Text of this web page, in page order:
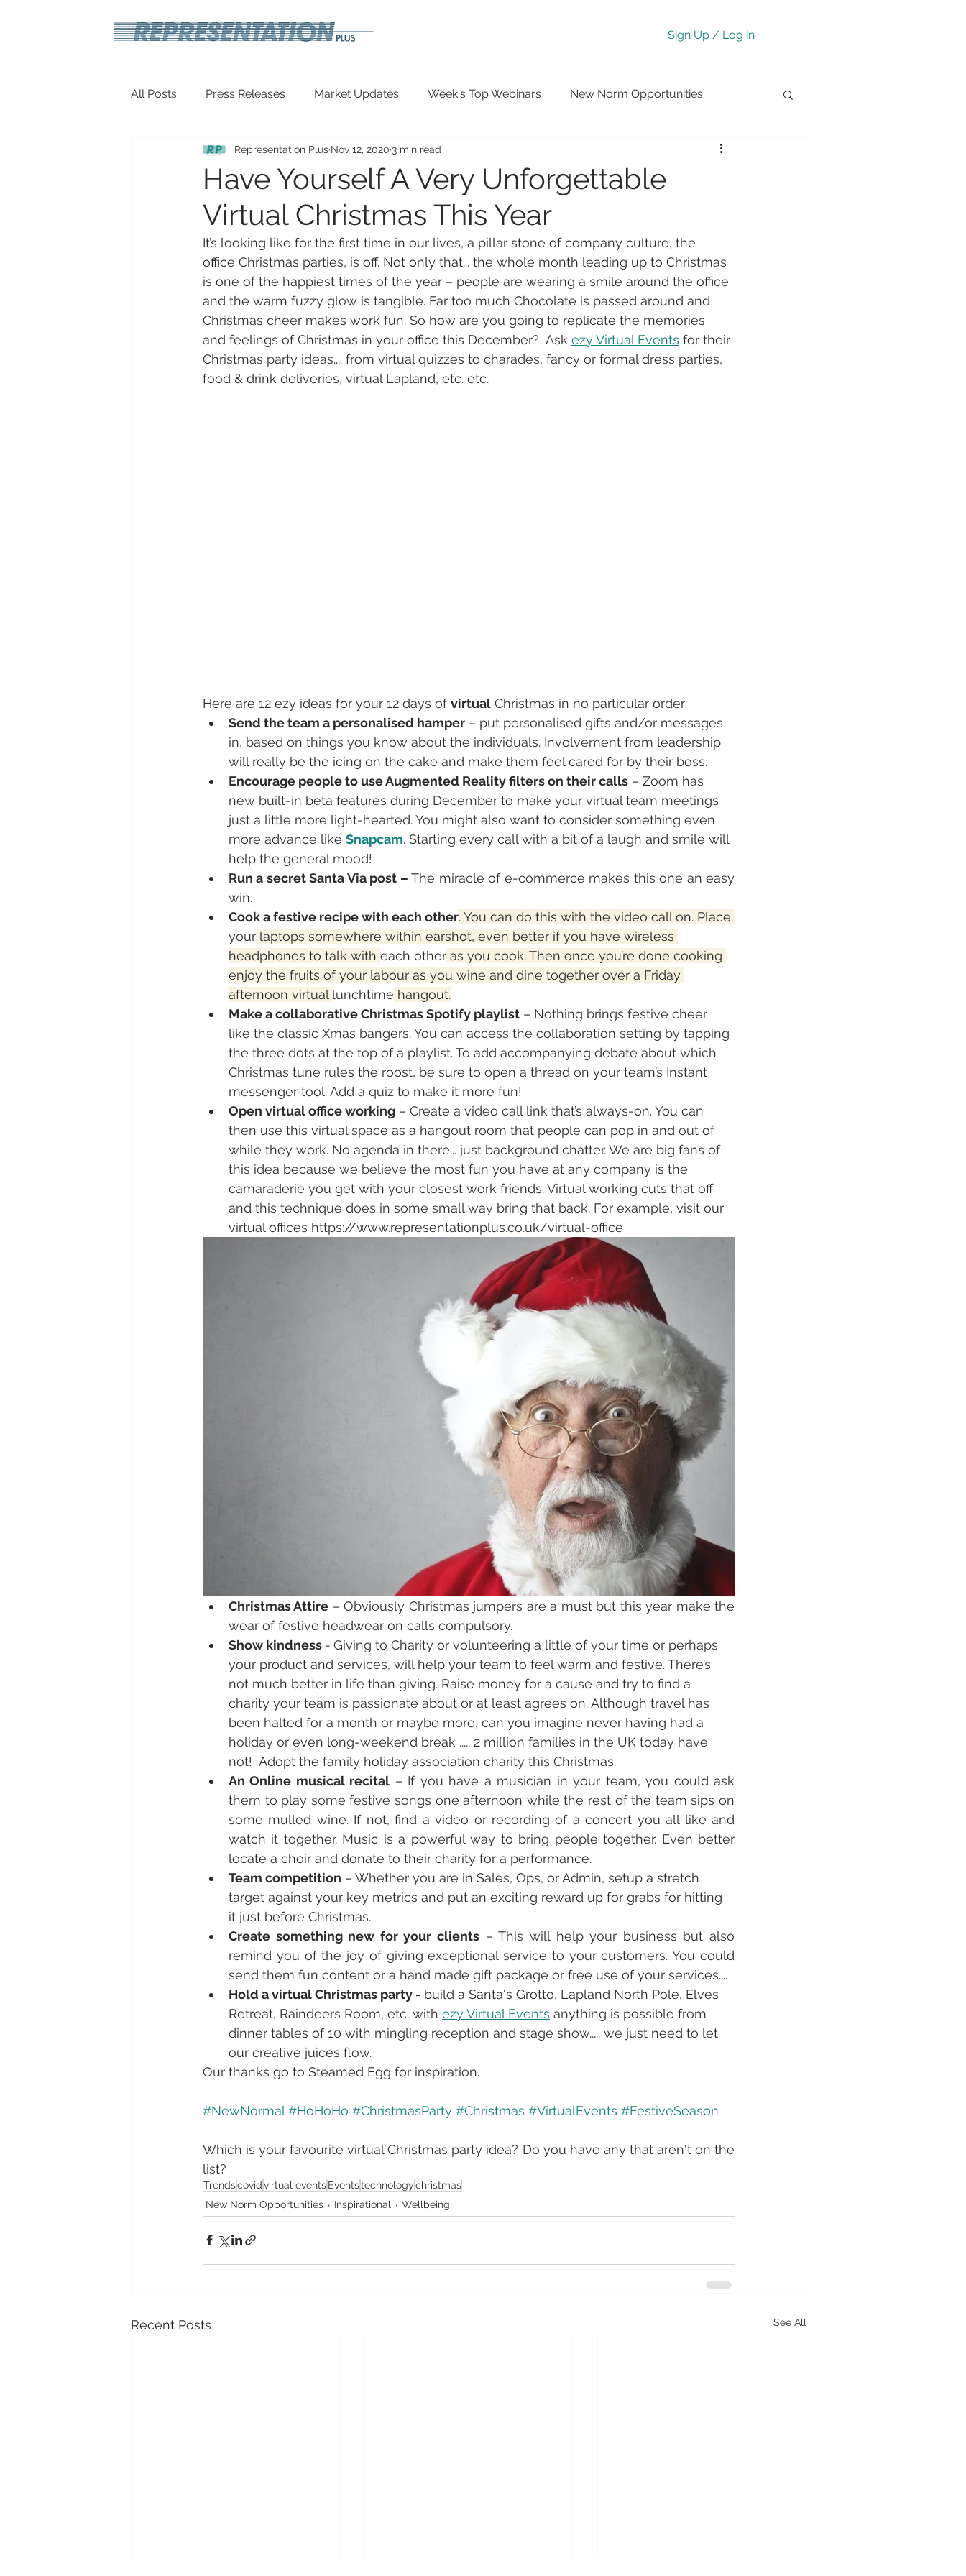
Sign Up / Log in
All Posts Press Releases Market Updates Week's Top Webinars New Norm Opportunities
Inspirational Travel Tech Wellbeing Covid-19 Updates
Have Yourself A Very Unforgettable
Virtual Christmas This Year
Representation Plus Nov 12, 2020 3 min read
It’s looking like for the first time in our lives, a pillar stone of company culture, the
office Christmas parties, is off. Not only that... the whole month leading up to Christmas
is one of the happiest times of the year – people are wearing a smile around the office
and the warm fuzzy glow is tangible. Far too much Chocolate is passed around and
Christmas cheer makes work fun. So how are you going to replicate the memories
and feelings of Christmas in your office this December?  Ask ezy Virtual Events for their
Christmas party ideas.... from virtual quizzes to charades, fancy or formal dress parties,
food & drink deliveries, virtual Lapland, etc. etc.
Here are 12 ezy ideas for your 12 days of virtual Christmas in no particular order:
Send the team a personalised hamper – put personalised gifts and/or messages
in, based on things you know about the individuals. Involvement from leadership
will really be the icing on the cake and make them feel cared for by their boss.
Encourage people to use Augmented Reality filters on their calls – Zoom has
new built-in beta features during December to make your virtual team meetings
just a little more light-hearted. You might also want to consider something even
more advance like Snapcam. Starting every call with a bit of a laugh and smile will
help the general mood!
Run a secret Santa Via post – The miracle of e-commerce makes this one an easy
win.
Cook a festive recipe with each other. You can do this with the video call on. Place
your laptops somewhere within earshot, even better if you have wireless
headphones to talk with each other as you cook. Then once you’re done cooking
enjoy the fruits of your labour as you wine and dine together over a Friday
afternoon virtual lunchtime hangout.
Make a collaborative Christmas Spotify playlist – Nothing brings festive cheer
like the classic Xmas bangers. You can access the collaboration setting by tapping
the three dots at the top of a playlist. To add accompanying debate about which
Christmas tune rules the roost, be sure to open a thread on your team’s Instant
messenger tool. Add a quiz to make it more fun!
Open virtual office working – Create a video call link that’s always-on. You can
then use this virtual space as a hangout room that people can pop in and out of
while they work. No agenda in there... just background chatter. We are big fans of
this idea because we believe the most fun you have at any company is the
camaraderie you get with your closest work friends. Virtual working cuts that off
and this technique does in some small way bring that back. For example, visit our
virtual offices https://www.representationplus.co.uk/virtual-office
Christmas Attire – Obviously Christmas jumpers are a must but this year make the
wear of festive headwear on calls compulsory.
Show kindness - Giving to Charity or volunteering a little of your time or perhaps
your product and services, will help your team to feel warm and festive. There’s
not much better in life than giving. Raise money for a cause and try to find a
charity your team is passionate about or at least agrees on. Although travel has
been halted for a month or maybe more, can you imagine never having had a
holiday or even long-weekend break ..... 2 million families in the UK today have
not!  Adopt the family holiday association charity this Christmas.
An Online musical recital – If you have a musician in your team, you could ask
them to play some festive songs one afternoon while the rest of the team sips on
some mulled wine. If not, find a video or recording of a concert you all like and
watch it together. Music is a powerful way to bring people together. Even better
locate a choir and donate to their charity for a performance.
Team competition – Whether you are in Sales, Ops, or Admin, setup a stretch
target against your key metrics and put an exciting reward up for grabs for hitting
it just before Christmas.
Create something new for your clients – This will help your business but also
remind you of the joy of giving exceptional service to your customers. You could
send them fun content or a hand made gift package or free use of your services....
Hold a virtual Christmas party - build a Santa's Grotto, Lapland North Pole, Elves
Retreat, Raindeers Room, etc. with ezy Virtual Events anything is possible from
dinner tables of 10 with mingling reception and stage show..... we just need to let
our creative juices flow.
Our thanks go to Steamed Egg for inspiration.
#NewNormal #HoHoHo #ChristmasParty #Christmas #VirtualEvents #FestiveSeason
Which is your favourite virtual Christmas party idea? Do you have any that aren't on the
list?
Trendscovidvirtual eventsEventstechnologychristmas
New Norm Opportunities
Inspirational Wellbeing
Recent Posts See All